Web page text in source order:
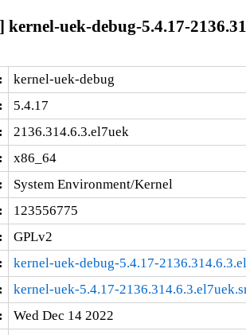
uek-debug-5.4.17-
kernel-uek-debug
5.4.17
2136.314.6.3.el7uek
x86_64
System Environment/Kernel
123556775
GPLv2
kernel-uek-debug-5.4.17-
kernel-uek-5.4.17-
Wed Dec 14 2022